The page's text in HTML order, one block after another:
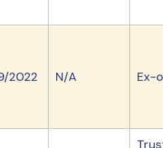
2022 N/A Ex-